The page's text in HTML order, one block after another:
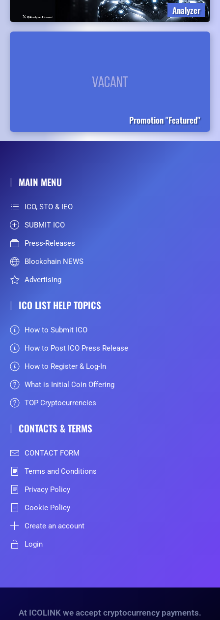
Analyzer
Promotion "Featured"
MAIN MENU
ICO, STO & IEO
SUBMIT ICO
Press-Releases
Blockchain NEWS
Advertising
ICO LIST HELP TOPICS
How to Submit ICO
How to Post ICO Press Release
How to Register & Log-In
What is Initial Coin Offering
TOP Cryptocurrencies
CONTACTS & TERMS
CONTACT FORM
Terms and Conditions
Privacy Policy
Cookie Policy
Create an account
Login
At ICOLINK we accept cryptocurrency payments.